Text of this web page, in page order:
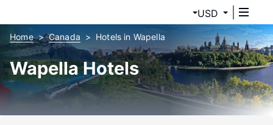
USD
Home Canada Hotels in Wapella
Wapella Hotels